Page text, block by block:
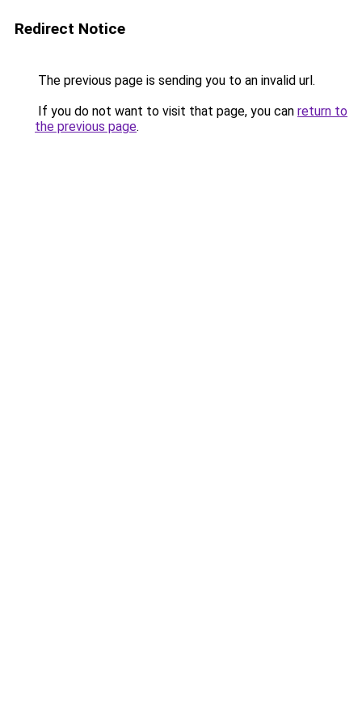
Redirect Notice
The previous page is sending you to an invalid url.
If you do not want to visit that page, you can return to
the previous page.